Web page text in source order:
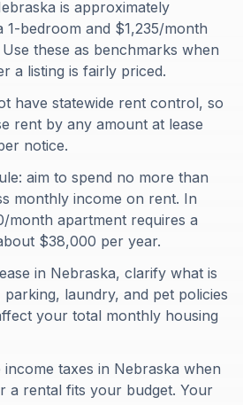
is approximately
bedroom and $1,235/month
these as benchmarks when
a listing is fairly priced.
have statewide rent control, so
rent by any amount at lease
notice.
aim to spend no more than
monthly income on rent. In
month apartment requires a
$38,000 per year.
in Nebraska, clarify what is
laundry, and pet policies
your total monthly housing
taxes in Nebraska when
a rental fits your budget. Your